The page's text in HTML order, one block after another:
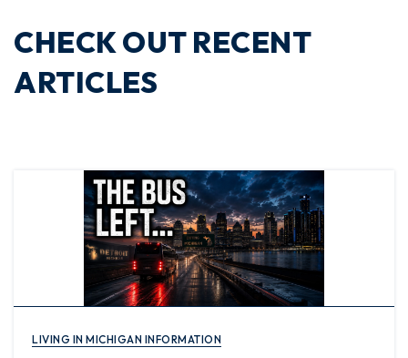
CHECK OUT RECENT
ARTICLES
LIVING IN MICHIGAN INFORMATION